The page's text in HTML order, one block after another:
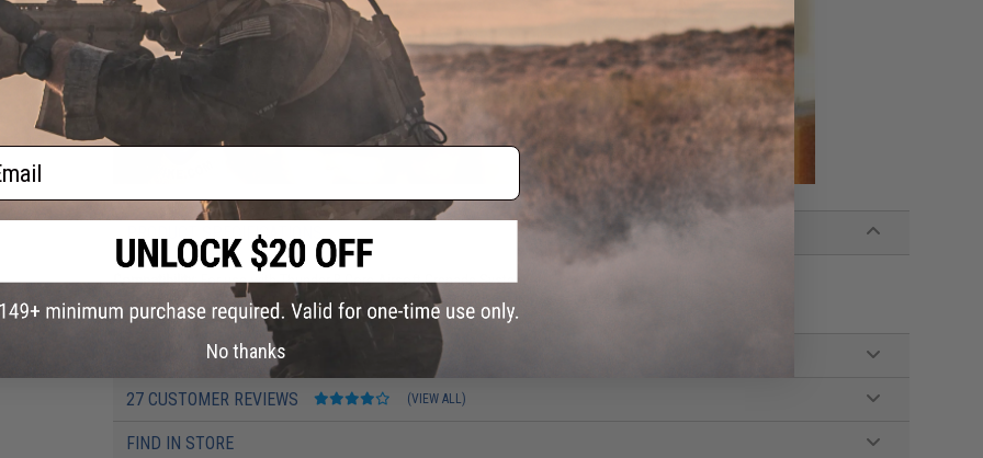
PRODUCT SPECIFICATIONS
Compatibility:For use with Thunder B Core Airsoft Grenade System
For Thunder b grenades. Also great for decorative purpose or to hold Airsoft bbs.
PRODUCT VIDEOS (2)
27 CUSTOMER REVIEWS (VIEW ALL)
FIND IN STORE
No thanks